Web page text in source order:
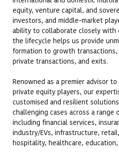
equity, venture capital, and
investors, and middle-market
ability to collaborate closely with
the lifecycle helps us provide
formation to growth transactions,
private transactions, and exits.
Renowned as a premier advisor
private equity players, our
customised and resilient
challenging cases across a
including financial services,
industry/EVs, infrastructure,
hospitality, healthcare, education,